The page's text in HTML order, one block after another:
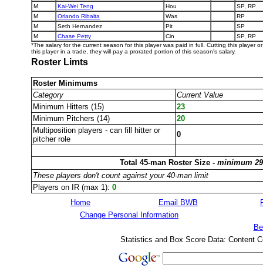
M
Kai-Wei Teng Hou
SP, RP
M
Orlando Ribalta Was
RP
M
Seth Hernandez Pit
SP
M
Chase Petty Cin
SP, RP
*The salary for the current season for this player was paid in full. Cutting this player
this player in a trade, they will pay a prorated portion of this season's salary.
Roster Limts
Roster Minimums
Category
Current Value
Minimum Hitters (15)
23
Minimum Pitchers (14)
20
Multiposition players - can fill hitter or
pitcher role
0
Total 45-man Roster Size - minimum
These players don't count against your 40-man limit
Players on IR (max 1): 0
Home
Email BWB
Change Personal Information
Statistics and Box Score Data: Content